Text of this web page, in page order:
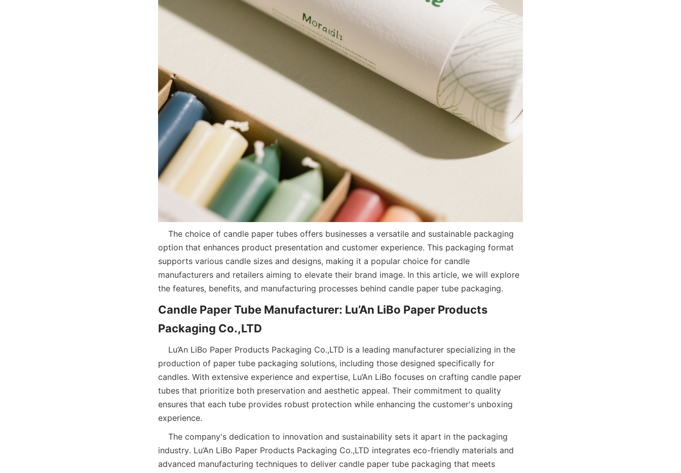
option that enhances product presentation and customer experience. This packaging format
supports various candle sizes and designs, making it a popular choice for candle
manufacturers and retailers aiming to elevate their brand image. In this article, we will explore
the features, benefits, and manufacturing processes behind candle paper tube packaging.
Candle Paper Tube Manufacturer: Lu’An LiBo Paper Products
production of paper tube packaging solutions, including those designed specifically for
candles. With extensive experience and expertise, Lu’An LiBo focuses on crafting candle paper
tubes that prioritize both preservation and aesthetic appeal. Their commitment to quality
ensures that each tube provides robust protection while enhancing the customer's unboxing
experience.
industry. Lu’An LiBo Paper Products Packaging Co.,LTD integrates eco-friendly materials and
advanced manufacturing techniques to deliver candle paper tube packaging that meets